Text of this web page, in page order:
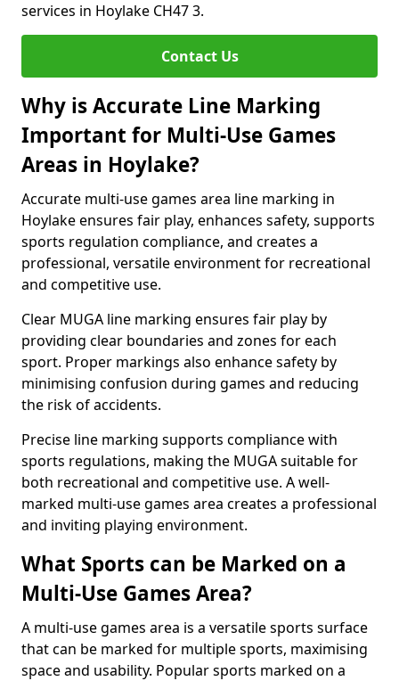
services in Hoylake CH47 3.
Contact Us
Why is Accurate Line Marking
Important for Multi-Use Games
Areas in Hoylake?
Accurate multi-use games area line marking in
Hoylake ensures fair play, enhances safety, supports
sports regulation compliance, and creates a
professional, versatile environment for recreational
and competitive use.
Clear MUGA line marking ensures fair play by
providing clear boundaries and zones for each
sport. Proper markings also enhance safety by
minimising confusion during games and reducing
the risk of accidents.
Precise line marking supports compliance with
sports regulations, making the MUGA suitable for
both recreational and competitive use. A well-
marked multi-use games area creates a professional
and inviting playing environment.
What Sports can be Marked on a
Multi-Use Games Area?
A multi-use games area is a versatile sports surface
that can be marked for multiple sports, maximising
space and usability. Popular sports marked on a